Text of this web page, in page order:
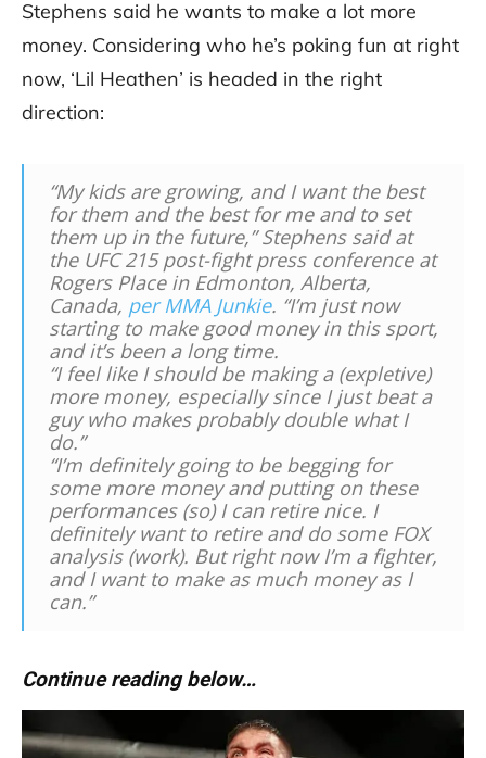
Stephens said he wants to make a lot more
money. Considering who he’s poking fun at right
now, ‘Lil Heathen’ is headed in the right
direction:
“My kids are growing, and I want the best
for them and the best for me and to set
them up in the future,” Stephens said at
the UFC 215 post-fight press conference at
Rogers Place in Edmonton, Alberta,
Canada, per MMA Junkie. “I’m just now
starting to make good money in this sport,
and it’s been a long time.
“I feel like I should be making a (expletive)
more money, especially since I just beat a
guy who makes probably double what I
do.”
“I’m definitely going to be begging for
some more money and putting on these
performances (so) I can retire nice. I
definitely want to retire and do some FOX
analysis (work). But right now I’m a fighter,
and I want to make as much money as I
can.”
Continue reading below…